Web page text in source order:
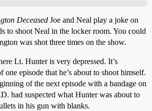
Deceased Joe and Neal play a joke on
to shoot Neal in the locker room. You could
was shot three times on the show.
Lt. Hunter is very depressed. It’s
one episode that he’s about to shoot himself.
of the next episode with a bandage on
had suspected what Hunter was about to
in his gun with blanks.